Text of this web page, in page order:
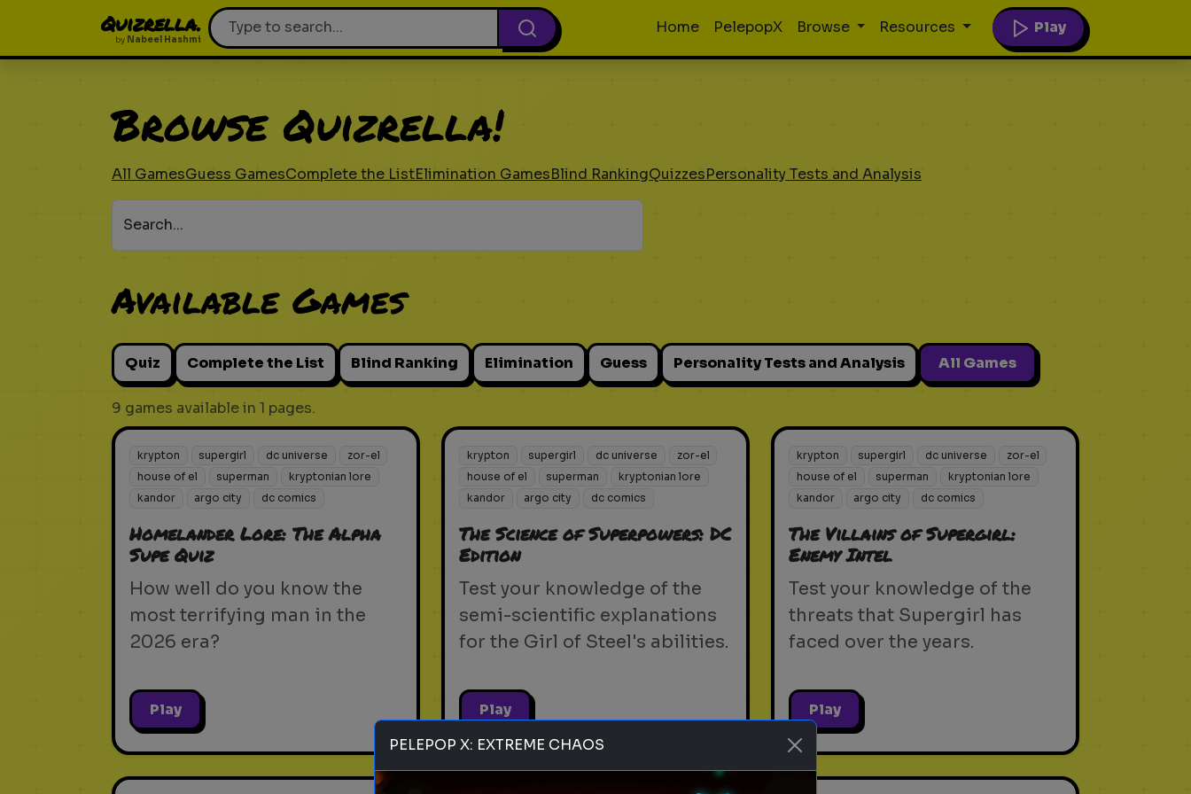
Quizrella.
by Nabeel Hashmi
Home PelepopX Browse Resources Play
Browse Quizrella!
All GamesGuess GamesComplete the ListElimination GamesBlind RankingQuizzesPersonality Tests and Analysis
Search...
Available Games
Quiz Complete the List Blind Ranking Elimination Guess Personality Tests and Analysis All Games
9 games available in 1 pages.
krypton supergirl dc universe
zor-el
house of el
superman
kryptonian lore
kandor
argo city dc comics
Homelander Lore: The Alpha
Supe Quiz
How well do you know the
most terrifying man in the
2026 era?
Play
krypton supergirl dc universe
zor-el
house of el
superman
kryptonian lore
kandor
argo city dc comics
The Science of Superpowers: DC
Edition
Test your knowledge of the
semi-scientific explanations
for the Girl of Steel's abilities.
Play
krypton supergirl dc universe
zor-el
house of el
superman
kryptonian lore
kandor
argo city dc comics
The Villains of Supergirl:
Enemy Intel
Test your knowledge of the
threats that Supergirl has
faced over the years.
Play
PELEPOP X: EXTREME CHAOS